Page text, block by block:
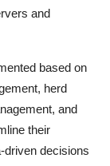
and
based on
herd
and
their
driven decisions